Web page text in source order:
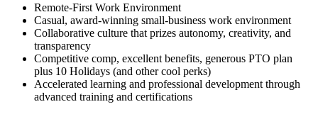
Remote-First Work Environment
Casual, award-winning small-business work environment
Collaborative culture that prizes autonomy, creativity, and
transparency
Competitive comp, excellent benefits, generous PTO plan
plus 10 Holidays (and other cool perks)
Accelerated learning and professional development through
advanced training and certifications